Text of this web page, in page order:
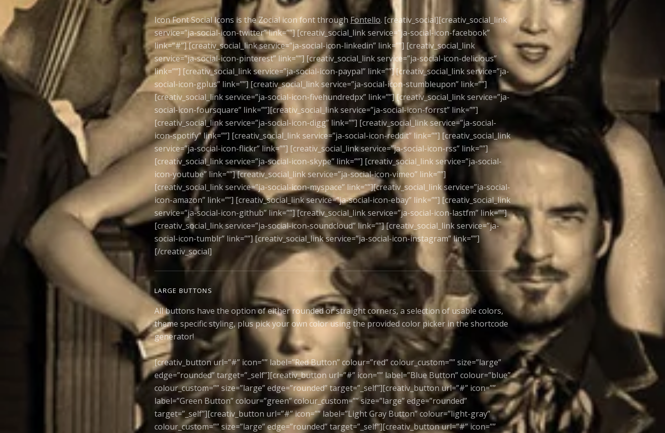
Icon Font Social Icons is the Zocial icon font through Fontello. [creativ_social][creativ_social_link
service=”ja-social-icon-twitter” link=””] [creativ_social_link service=”ja-social-icon-facebook”
link=”#”] [creativ_social_link service=”ja-social-icon-linkedin” link=””] [creativ_social_link
service=”ja-social-icon-pinterest” link=””] [creativ_social_link service=”ja-social-icon-delicious”
link=””] [creativ_social_link service=”ja-social-icon-paypal” link=””] [creativ_social_link service=”ja-
social-icon-gplus” link=””] [creativ_social_link service=”ja-social-icon-stumbleupon” link=””]
[creativ_social_link service=”ja-social-icon-fivehundredpx” link=””] [creativ_social_link service=”ja-
social-icon-foursquare” link=””][creativ_social_link service=”ja-social-icon-forrst” link=””]
[creativ_social_link service=”ja-social-icon-digg” link=””] [creativ_social_link service=”ja-social-
icon-spotify” link=””] [creativ_social_link service=”ja-social-icon-reddit” link=””] [creativ_social_link
service=”ja-social-icon-flickr” link=””] [creativ_social_link service=”ja-social-icon-rss” link=””]
[creativ_social_link service=”ja-social-icon-skype” link=””] [creativ_social_link service=”ja-social-
icon-youtube” link=””] [creativ_social_link service=”ja-social-icon-vimeo” link=””]
[creativ_social_link service=”ja-social-icon-myspace” link=””][creativ_social_link service=”ja-social-
icon-amazon” link=””] [creativ_social_link service=”ja-social-icon-ebay” link=””] [creativ_social_link
service=”ja-social-icon-github” link=””] [creativ_social_link service=”ja-social-icon-lastfm” link=””]
[creativ_social_link service=”ja-social-icon-soundcloud” link=””] [creativ_social_link service=”ja-
social-icon-tumblr” link=””] [creativ_social_link service=”ja-social-icon-instagram” link=””]
[/creativ_social]
LARGE BUTTONS
All buttons have the option of either rounded or straight corners, a selection of usable colors,
theme specific styling, plus pick your own color using the provided color picker in the shortcode
generator!
[creativ_button url=”#” icon=”” label=”Red Button” colour=”red” colour_custom=”” size=”large”
edge=”rounded” target=”_self”][creativ_button url=”#” icon=”” label=”Blue Button” colour=”blue”
colour_custom=”” size=”large” edge=”rounded” target=”_self”][creativ_button url=”#” icon=””
label=”Green Button” colour=”green” colour_custom=”” size=”large” edge=”rounded”
target=”_self”][creativ_button url=”#” icon=”” label=”Light Gray Button” colour=”light-gray”
colour_custom=”” size=”large” edge=”rounded” target=”_self”][creativ_button url=”#” icon=””